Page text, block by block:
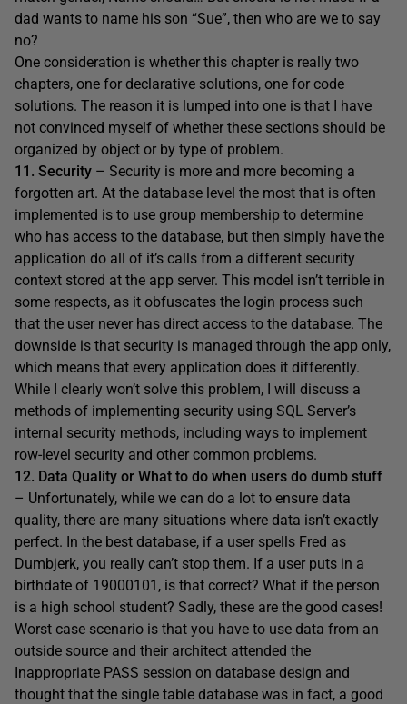
dad wants to name his son “Sue”, then who are we to say
no?
One consideration is whether this chapter is really two
chapters, one for declarative solutions, one for code
solutions. The reason it is lumped into one is that I have
not convinced myself of whether these sections should be
organized by object or by type of problem.
11. Security – Security is more and more becoming a
forgotten art. At the database level the most that is often
implemented is to use group membership to determine
who has access to the database, but then simply have the
application do all of it’s calls from a different security
context stored at the app server. This model isn’t terrible in
some respects, as it obfuscates the login process such
that the user never has direct access to the database. The
downside is that security is managed through the app only,
which means that every application does it differently.
While I clearly won’t solve this problem, I will discuss a
methods of implementing security using SQL Server’s
internal security methods, including ways to implement
row-level security and other common problems.
12. Data Quality or What to do when users do dumb stuff
– Unfortunately, while we can do a lot to ensure data
quality, there are many situations where data isn’t exactly
perfect. In the best database, if a user spells Fred as
Dumbjerk, you really can’t stop them. If a user puts in a
birthdate of 19000101, is that correct? What if the person
is a high school student? Sadly, these are the good cases!
Worst case scenario is that you have to use data from an
outside source and their architect attended the
Inappropriate PASS session on database design and
thought that the single table database was in fact, a good